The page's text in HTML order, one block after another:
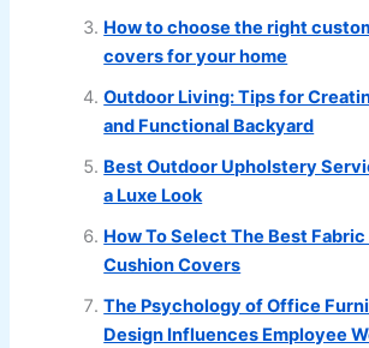
How to choose the right
covers for your home
Outdoor Living: Tips for
and Functional Backyard
Best Outdoor Upholstery
a Luxe Look
How To Select The Best
Cushion Covers
The Psychology of Office
Design Influences Employee